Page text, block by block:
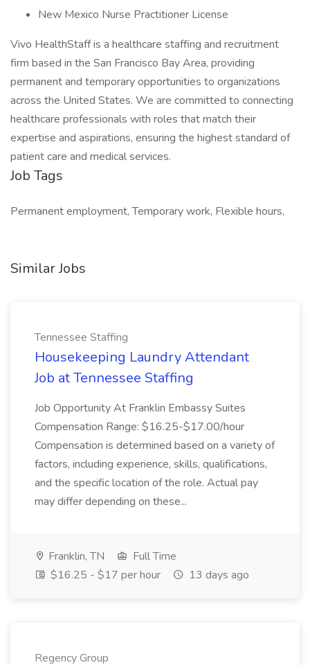
New Mexico Nurse Practitioner License
Vivo HealthStaff is a healthcare staffing and recruitment
firm based in the San Francisco Bay Area, providing
permanent and temporary opportunities to organizations
across the United States. We are committed to connecting
healthcare professionals with roles that match their
expertise and aspirations, ensuring the highest standard of
patient care and medical services.
Job Tags
Permanent employment, Temporary work, Flexible hours,
Similar Jobs
Tennessee Staffing
Housekeeping Laundry Attendant
Job at Tennessee Staffing
Job Opportunity At Franklin Embassy Suites
Compensation Range: $16.25-$17.00/hour
Compensation is determined based on a variety of
factors, including experience, skills, qualifications,
and the specific location of the role. Actual pay
may differ depending on these...
Franklin, TN
Full Time
$16.25 - $17 per hour
13 days ago
Regency Group